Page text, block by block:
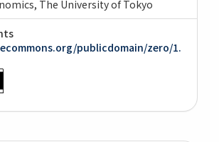
The University of Tokyo
publicdomain/zero/1.